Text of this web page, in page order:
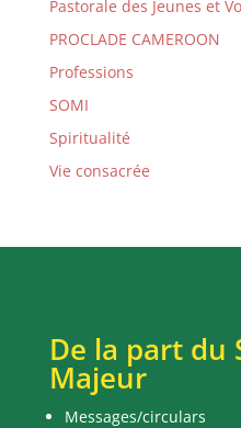
Pastorale des Jeunes et
PROCLADE CAMEROON
Professions
SOMI
Spiritualité
Vie consacrée
De la part du
Majeur
Messages/circulars